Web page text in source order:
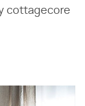
cottagecore